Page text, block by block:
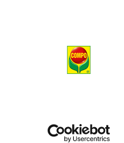
COMPOProdukty